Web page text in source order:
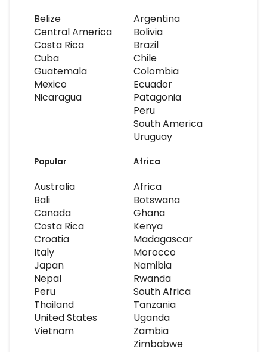
Belize
Central America
Costa Rica
Cuba
Guatemala
Mexico
Nicaragua
Argentina
Bolivia
Brazil
Chile
Colombia
Ecuador
Patagonia
Peru
South America
Uruguay
Popular
Australia
Bali
Canada
Costa Rica
Croatia
Italy
Japan
Nepal
Peru
Thailand
United States
Vietnam
Africa
Africa
Botswana
Ghana
Kenya
Madagascar
Morocco
Namibia
Rwanda
South Africa
Tanzania
Uganda
Zambia
Zimbabwe